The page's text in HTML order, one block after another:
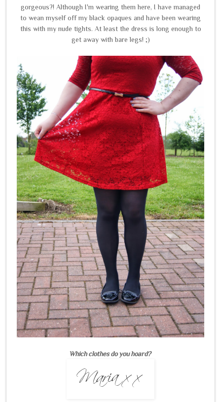
gorgeous?! Although I'm wearing them here, I have managed
to wean myself off my black opaques and have been wearing
this with my nude tights. At least the dress is long enough to
get away with bare legs! ;)
Which clothes do you hoard?